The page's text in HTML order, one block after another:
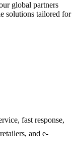
global partners
solutions tailored for
fast response,
and e-